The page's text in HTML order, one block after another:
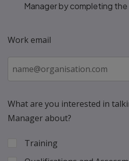
Manager by completing the
Work email
What are you interested in
Manager about?
Training